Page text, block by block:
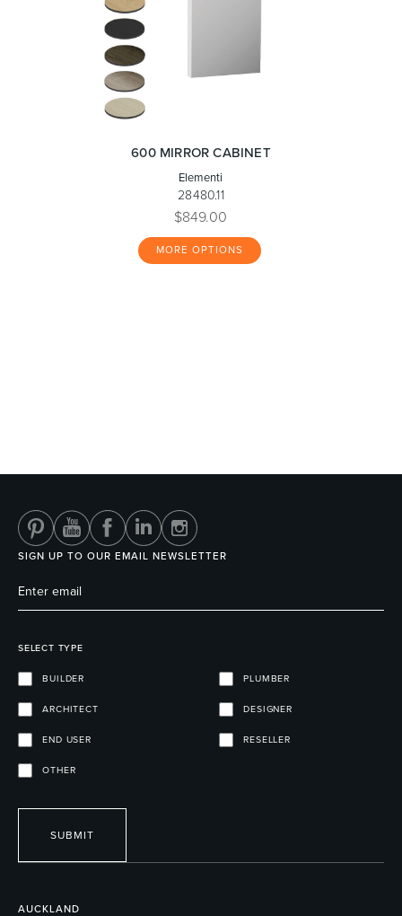
600 MIRROR CABINET
Elementi
28480.11
$849.00
MORE OPTIONS
AUCKLAND
SIGN UP TO OUR EMAIL NEWSLETTER
SELECT TYPE
BUILDER PLUMBER
ARCHITECT DESIGNER
END USER RESELLER
OTHER
SUBMIT